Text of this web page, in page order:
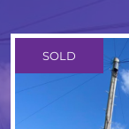
SOLD